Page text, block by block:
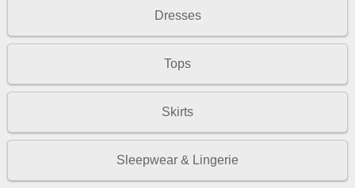
Dresses
Tops
Skirts
Sleepwear & Lingerie